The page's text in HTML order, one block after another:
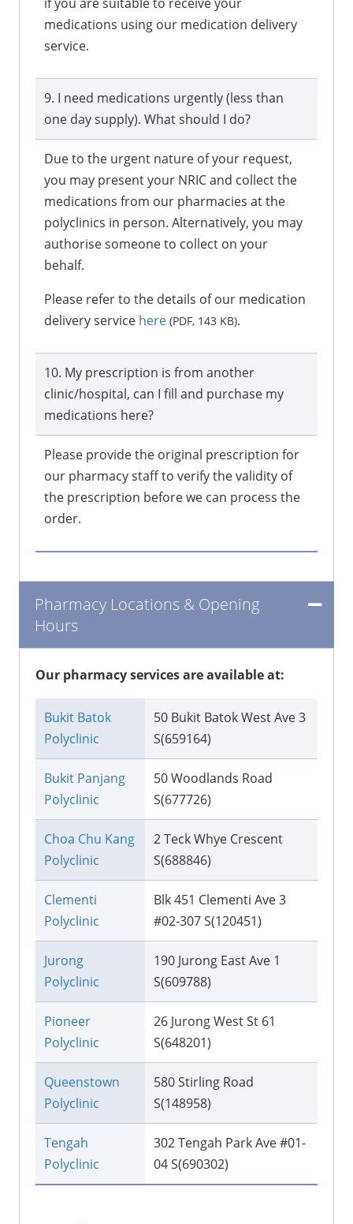
medications using our medication delivery
service.
9. I need medications urgently (less than
one day supply). What should I do?
Due to the urgent nature of your request,
you may present your NRIC and collect the
medications from our pharmacies at the
polyclinics in person. Alternatively, you may
authorise someone to collect on your
behalf.
Please refer to the details of our medication
delivery service here (PDF, 143 KB).
10. My prescription is from another
clinic/hospital, can I fill and purchase my
medications here?
Please provide the original prescription for
our pharmacy staff to verify the validity of
the prescription before we can process the
order.
Pharmacy Locations & Opening
Hours
Our pharmacy services are available at:
Bukit Batok
Polyclinic
50 Bukit Batok West Ave 3
S(659164)
Bukit Panjang
Polyclinic
50 Woodlands Road
S(677726)
Choa Chu Kang
Polyclinic
2 Teck Whye Crescent
S(688846)
Clementi
Polyclinic
Blk 451 Clementi Ave 3
#02-307 S(120451)
Jurong
Polyclinic
190 Jurong East Ave 1
S(609788)
Pioneer
Polyclinic
26 Jurong West St 61
S(648201)
Queenstown
Polyclinic
580 Stirling Road
S(148958)
Tengah
Polyclinic
302 Tengah Park Ave #01-
04 S(690302)